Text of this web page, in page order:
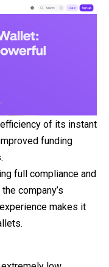
of its instant
funding
full compliance and
company’s
makes it